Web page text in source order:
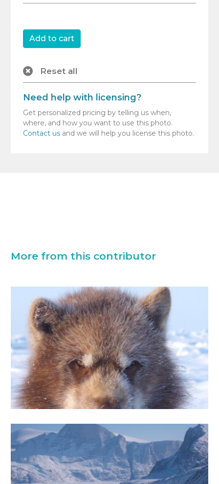
Reset all
Need help with licensing?
Get personalized pricing by telling us when,
where, and how you want to use this photo.
Contact us and we will help you license this photo.
More from this contributor